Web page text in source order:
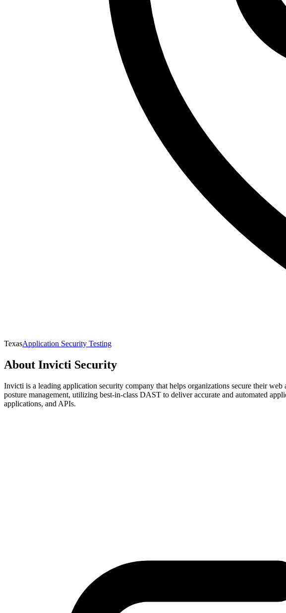
TexasApplication Security Testing
About Invicti Security
Invicti is a leading application security company that helps organizations secure their
posture management, utilizing best-in-class DAST to deliver accurate and automated
applications, and APIs.